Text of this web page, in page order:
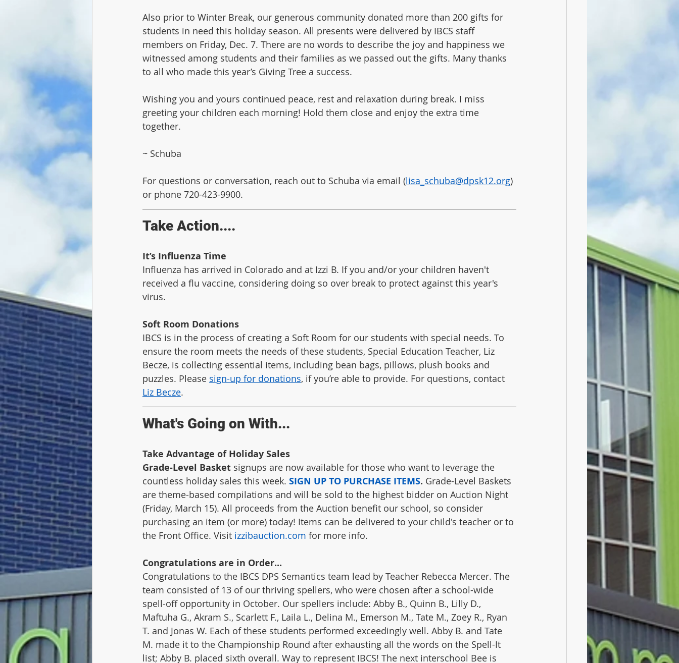
Also prior to Winter Break, our generous community donated more than 200 gifts for
students in need this holiday season. All presents were delivered by IBCS staff
members on Friday, Dec. 7. There are no words to describe the joy and happiness we
witnessed among students and their families as we passed out the gifts. Many thanks
to all who made this year’s Giving Tree a success.
Wishing you and yours continued peace, rest and relaxation during break. I miss
greeting your children each morning! Hold them close and enjoy the extra time
together.
~ Schuba
For questions or conversation, reach out to Schuba via email (lisa_schuba@dpsk12.org)
or phone 720-423-9900.
Take Action....
It’s Influenza Time
Influenza has arrived in Colorado and at Izzi B. If you and/or your children haven't
received a flu vaccine, considering doing so over break to protect against this year's
virus.
Soft Room Donations
IBCS is in the process of creating a Soft Room for our students with special needs. To
ensure the room meets the needs of these students, Special Education Teacher, Liz
Becze, is collecting essential items, including bean bags, pillows, plush books and
puzzles. Please sign-up for donations, if you’re able to provide. For questions, contact
Liz Becze.
What's Going on With...
Take Advantage of Holiday Sales
Grade-Level Basket signups are now available for those who want to leverage the
countless holiday sales this week. SIGN UP TO PURCHASE ITEMS. Grade-Level Baskets
are theme-based compilations and will be sold to the highest bidder on Auction Night
(Friday, March 15). All proceeds from the Auction benefit our school, so consider
purchasing an item (or more) today! Items can be delivered to your child's teacher or to
the Front Office. Visit izzibauction.com for more info.
Congratulations are in Order...
Congratulations to the IBCS DPS Semantics team lead by Teacher Rebecca Mercer. The
team consisted of 13 of our thriving spellers, who were chosen after a school-wide
spell-off opportunity in October. Our spellers include: Abby B., Quinn B., Lilly D.,
Maftuha G., Akram S., Scarlett F., Laila L., Delina M., Emerson M., Tate M., Zoey R., Ryan
T. and Jonas W. Each of these students performed exceedingly well. Abby B. and Tate
M. made it to the Championship Round after exhausting all the words on the Spell-It
list; Abby B. placed sixth overall. Way to represent IBCS! The next interschool Bee is